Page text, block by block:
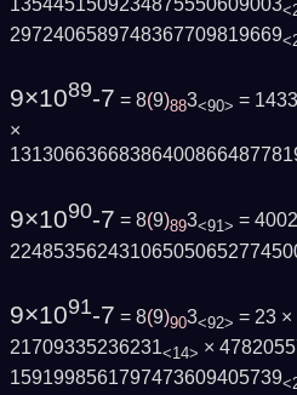
2972406589748367709819669
9×1089-7 = 8(9)883<90> =
×
9×1090-7 = 8(9)893<91> =
9×1091-7 = 8(9)903<92> = 23 ×
21709335236231<14> ×
1591998561797473609405739